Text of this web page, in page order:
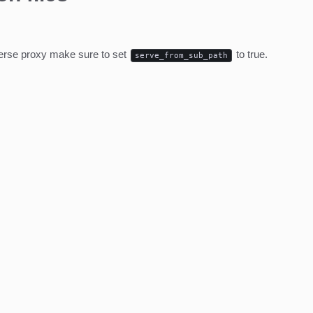
proxy make sure to set serve_from_sub_path
to true.